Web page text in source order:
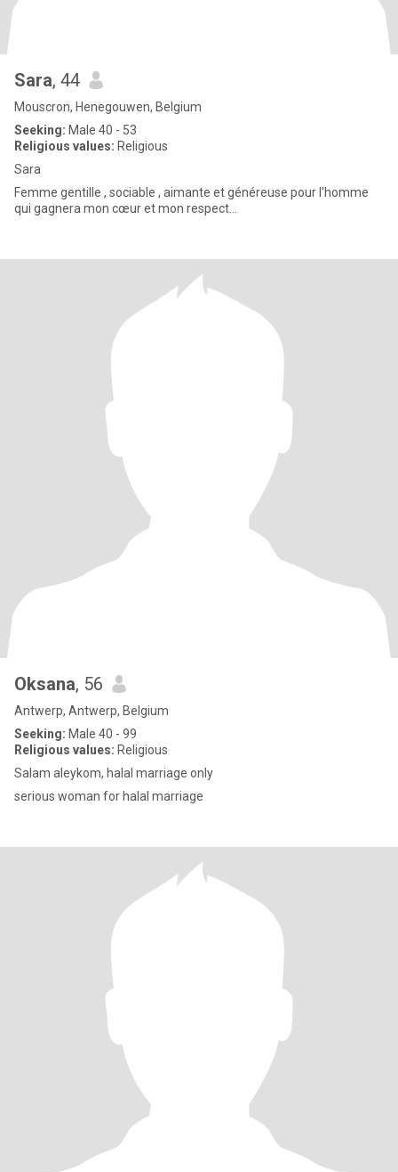
Sara, 44
Mouscron, Henegouwen, Belgium
Seeking: Male 40 - 53
Religious values: Religious
Sara
Femme gentille , sociable , aimante et généreuse pour l'homme
qui gagnera mon cœur et mon respect...
Oksana, 56
Antwerp, Antwerp, Belgium
Seeking: Male 40 - 99
Religious values: Religious
Salam aleykom, halal marriage only
serious woman for halal marriage